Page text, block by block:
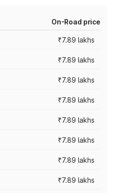
On-Road price
₹7.89 lakhs
₹7.89 lakhs
₹7.89 lakhs
₹7.89 lakhs
₹7.89 lakhs
₹7.89 lakhs
₹7.89 lakhs
₹7.89 lakhs